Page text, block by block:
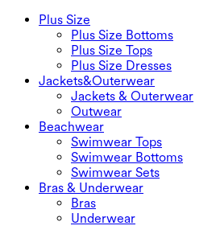
Plus Size
Plus Size Bottoms
Plus Size Tops
Plus Size Dresses
Jackets&Outerwear
Jackets & Outerwear
Outwear
Beachwear
Swimwear Tops
Swimwear Bottoms
Swimwear Sets
Bras & Underwear
Bras
Underwear